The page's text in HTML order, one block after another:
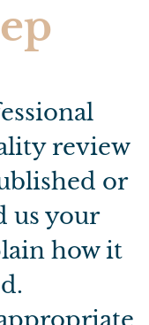
review
or
us your
how it